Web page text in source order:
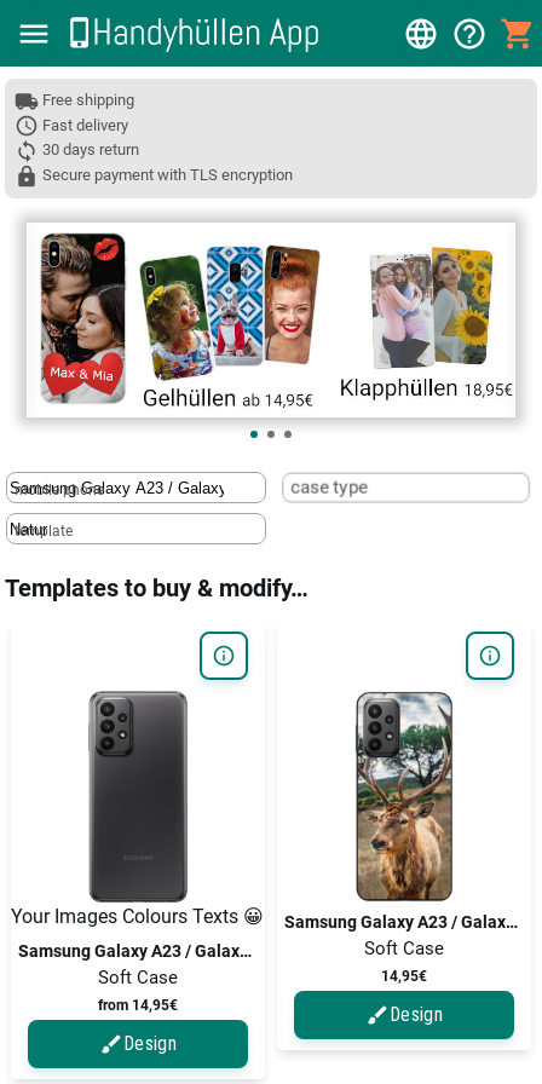
Free shipping
Fast delivery
30 days return
Secure payment with TLS encryption
❮
mobile phone case type
template
Templates to buy & modify…
Your Images Colours Texts 😀
Samsung Galaxy A23 / Galaxy A23 5G
Soft Case
from 14,95€
Design
Samsung Galaxy A23 / Galaxy A23 5G
Soft Case
14,95€
Design